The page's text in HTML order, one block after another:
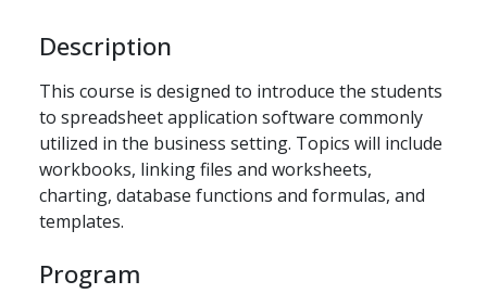
Description
This course is designed to introduce the students
to spreadsheet application software commonly
utilized in the business setting. Topics will include
workbooks, linking files and worksheets,
charting, database functions and formulas, and
templates.
Program